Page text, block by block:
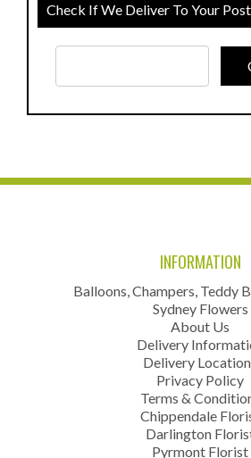
Check If We Deliver To Your
INFORMATION
Balloons, Champers, Teddy
Sydney Flowers
About Us
Delivery
Delivery
Privacy Policy
Terms &
Chippendale
Darlington
Pyrmont Florist